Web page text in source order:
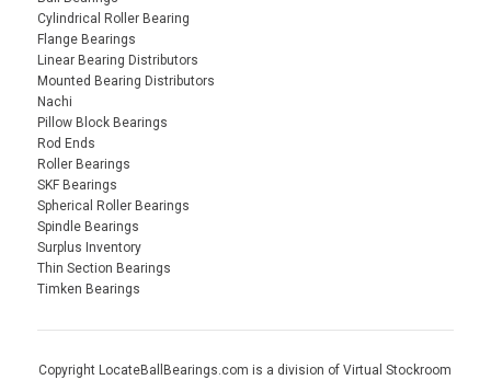
Cylindrical Roller Bearing
Flange Bearings
Linear Bearing Distributors
Mounted Bearing Distributors
Nachi
Pillow Block Bearings
Rod Ends
Roller Bearings
SKF Bearings
Spherical Roller Bearings
Spindle Bearings
Surplus Inventory
Thin Section Bearings
Timken Bearings
Copyright LocateBallBearings.com is a division of Virtual Stockroom